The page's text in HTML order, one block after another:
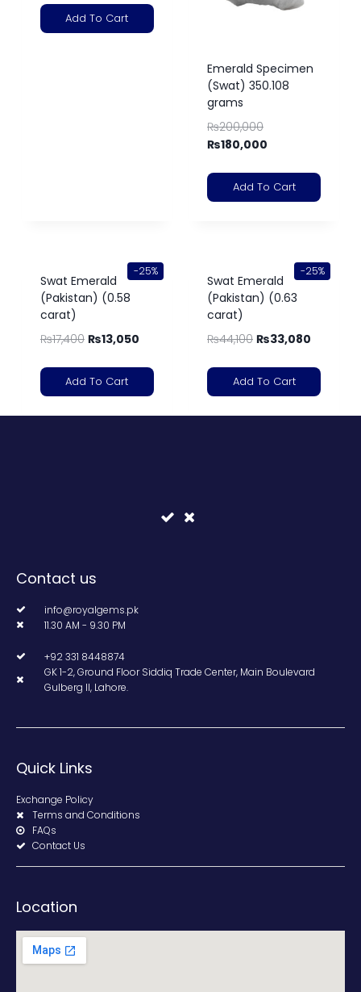
Add To Cart
Emerald Specimen
(Swat) 350.108
grams
₨200,000
₨180,000
Add To Cart
-25%
Swat Emerald
(Pakistan) (0.58
carat)
₨17,400 ₨13,050
Add To Cart
-25%
Swat Emerald
(Pakistan) (0.63
carat)
₨44,100 ₨33,080
Add To Cart
Contact us
info@royalgems.pk
11.30 AM - 9.30 PM
+92 331 8448874
GK 1-2, Ground Floor Siddiq Trade Center, Main Boulevard
Gulberg II, Lahore.
Quick Links
Exchange Policy
Terms and Conditions
FAQs
Contact Us
Location